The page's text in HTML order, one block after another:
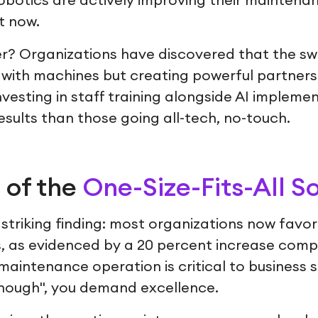
now.
Organizations have discovered that the
machines but creating powerful
in staff training alongside AI
than those going all-tech, no-touch.
of the One-Size-Fits-All
finding: most organizations now
as evidenced by a 20 percent increase
operation is critical to business
you demand excellence.